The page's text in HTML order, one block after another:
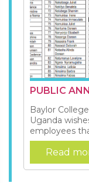
PUBLIC
Baylor
Uganda
employees
Read